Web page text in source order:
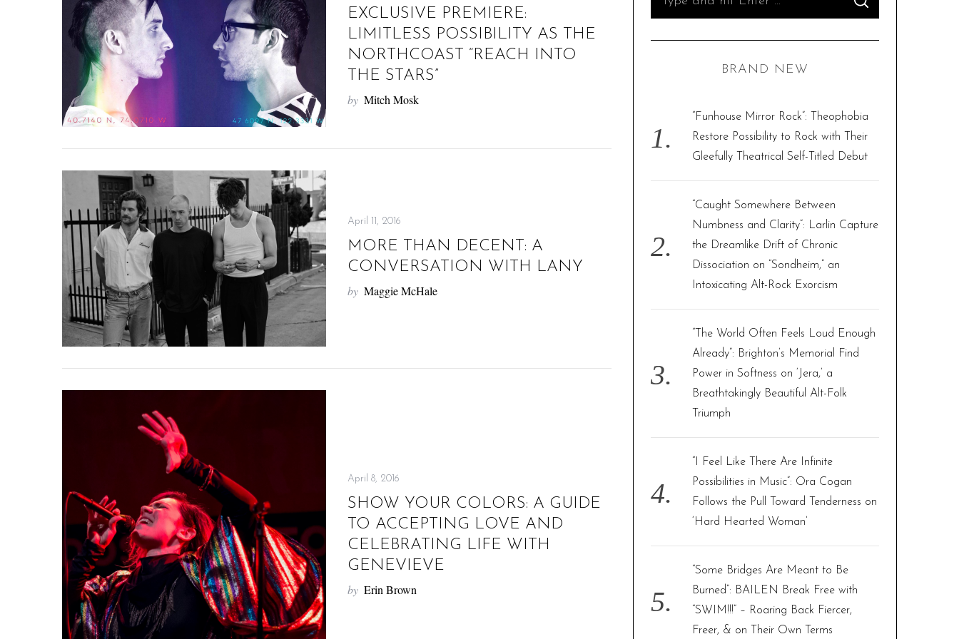
EXCLUSIVE PREMIERE:
LIMITLESS POSSIBILITY AS THE
NORTHCOAST “REACH INTO
THE STARS”
by Mitch Mosk
April 11, 2016
MORE THAN DECENT: A
CONVERSATION WITH LANY
by Maggie McHale
April 8, 2016
SHOW YOUR COLORS: A GUIDE
TO ACCEPTING LOVE AND
CELEBRATING LIFE WITH
GENEVIEVE
by Erin Brown
o
r
S
A
C
BRAND NEW
“Funhouse Mirror Rock”: Theophobia
Restore Possibility to Rock with Their
Gleefully Theatrical Self-Titled Debut
“Caught Somewhere Between
Numbness and Clarity”: Larlin Capture
the Dreamlike Drift of Chronic
Dissociation on “Sondheim,” an
Intoxicating Alt-Rock Exorcism
“The World Often Feels Loud Enough
Already”: Brighton’s Memorial Find
Power in Softness on ‘Jera,’ a
Breathtakingly Beautiful Alt-Folk
Triumph
“I Feel Like There Are Infinite
Possibilities in Music”: Ora Cogan
Follows the Pull Toward Tenderness on
‘Hard Hearted Woman’
“Some Bridges Are Meant to Be
Burned”: BAILEN Break Free with
“SWIM!!!” – Roaring Back Fiercer,
Freer, & on Their Own Terms